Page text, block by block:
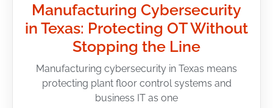
Manufacturing Cybersecurity
in Texas: Protecting OT Without
Stopping the Line
Manufacturing cybersecurity in Texas means
protecting plant floor control systems and
business IT as one